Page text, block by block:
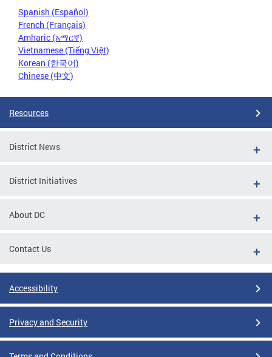
Spanish (Español)
French (Français)
Amharic (አማርኛ)
Vietnamese (Tiếng Việt)
Korean (한국어)
Chinese (中文)
Resources
District News
District Initiatives
About DC
Contact Us
Accessibility
Privacy and Security